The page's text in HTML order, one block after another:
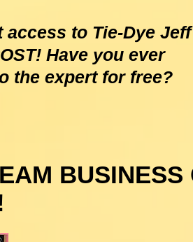
to Tie-Dye Jeff
Have you ever
the expert for free?
BUSINESS